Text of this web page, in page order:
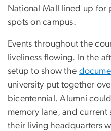
National Mall lined up for
spots on campus.
Events throughout the
liveliness flowing. In the
setup to show the
university put together
bicentennial. Alumni
memory lane, and
their living headquarters